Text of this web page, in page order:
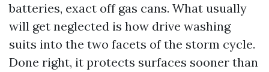
batteries, exact off gas cans. What usually
will get neglected is how drive washing
suits into the two facets of the storm cycle.
Done right, it protects surfaces sooner than